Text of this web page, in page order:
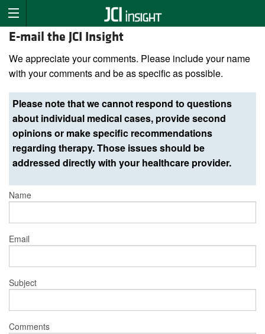
E-mail the JCI Insight
We appreciate your comments. Please include your name
with your comments and be as specific as possible.
Please note that we cannot respond to questions
about individual medical cases, provide second
opinions or make specific recommendations
regarding therapy. Those issues should be
addressed directly with your healthcare provider.
Name
Email
Subject
Comments